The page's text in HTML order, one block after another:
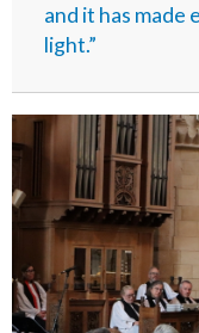
and it has made
light.”